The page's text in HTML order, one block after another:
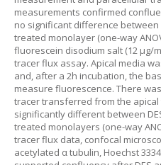
measurements confirmed
no significant difference between
treated monolayer (one-way
fluorescein disodium salt (12 µg/
tracer flux assay. Apical media
and, after a 2h incubation, the
measure fluorescence. There
tracer transferred from the
significantly different between
treated monolayers (one-way
tracer flux data, confocal
acetylated α tubulin, Hoechst